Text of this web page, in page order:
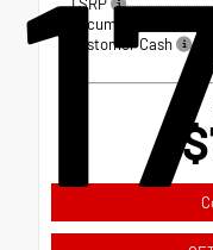
Documentation Fee
Customer Cash